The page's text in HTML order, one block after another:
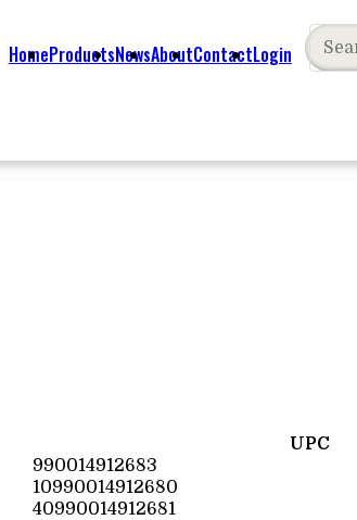
HomeProductsNewsAboutContactLogin
UPC
990014912683
10990014912680
40990014912681